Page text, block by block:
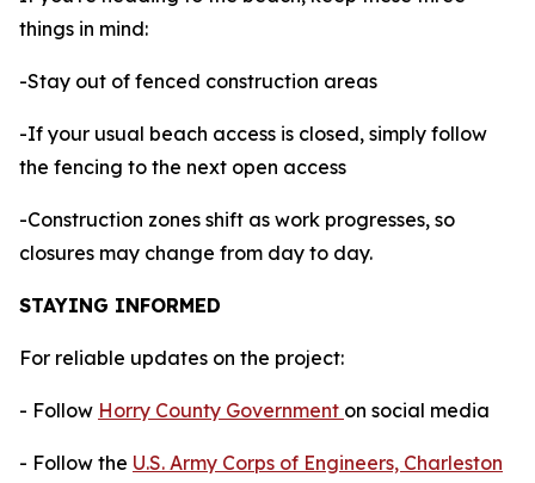
things in mind:
-Stay out of fenced construction areas
-If your usual beach access is closed, simply follow
the fencing to the next open access
-Construction zones shift as work progresses, so
closures may change from day to day.
STAYING INFORMED
For reliable updates on the project:
- Follow Horry County Government on social media
- Follow the U.S. Army Corps of Engineers, Charleston